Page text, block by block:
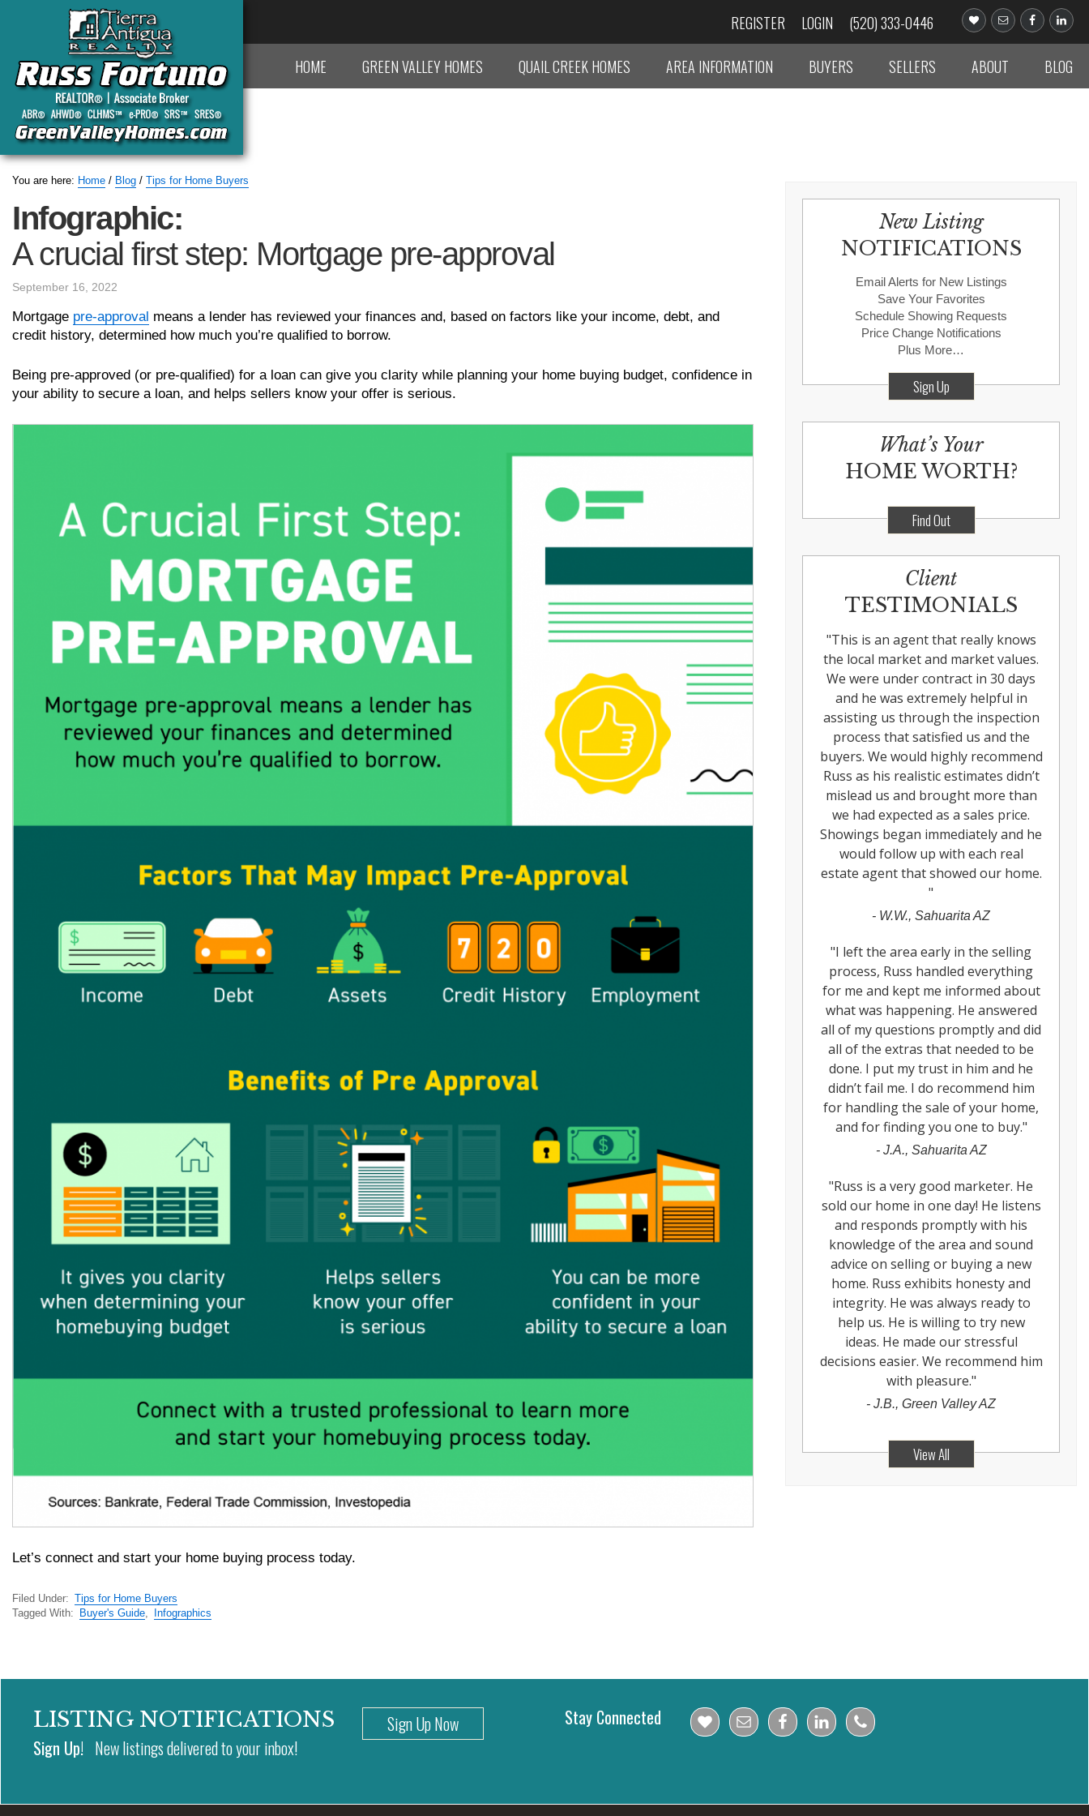
REGISTER LOGIN (520) 333-0446
HOME GREEN VALLEY HOMES QUAIL CREEK HOMES AREA INFORMATION BUYERS SELLERS ABOUT BLOG
You are here: Home / Blog / Tips for Home Buyers
Infographic:
A crucial first step: Mortgage pre-approval
September 16, 2022
Mortgage pre-approval means a lender has reviewed your finances and, based on factors like your income, debt, and
credit history, determined how much you’re qualified to borrow.
Being pre-approved (or pre-qualified) for a loan can give you clarity while planning your home buying budget, confidence in
your ability to secure a loan, and helps sellers know your offer is serious.
Let’s connect and start your home buying process today.
Filed Under: Tips for Home Buyers
Tagged With:
Buyer's Guide, Infographics
New Listing
NOTIFICATIONS
Email Alerts for New Listings
Save Your Favorites
Schedule Showing Requests
Price Change Notifications
Plus More…
Sign Up
What’s Your
HOME WORTH?
Find Out
Client
TESTIMONIALS
"This is an agent that really knows
the local market and market values.
We were under contract in 30 days
and he was extremely helpful in
assisting us through the inspection
process that satisfied us and the
buyers. We would highly recommend
Russ as his realistic estimates didn’t
mislead us and brought more than
we had expected as a sales price.
Showings began immediately and he
would follow up with each real
estate agent that showed our home.
"
- W.W., Sahuarita AZ
"I left the area early in the selling
process, Russ handled everything
for me and kept me informed about
what was happening. He answered
all of my questions promptly and did
all of the extras that needed to be
done. I put my trust in him and he
didn’t fail me. I do recommend him
for handling the sale of your home,
and for finding you one to buy."
- J.A., Sahuarita AZ
"Russ is a very good marketer. He
sold our home in one day! He listens
and responds promptly with his
knowledge of the area and sound
advice on selling or buying a new
home. Russ exhibits honesty and
integrity. He was always ready to
help us. He is willing to try new
ideas. He made our stressful
decisions easier. We recommend him
with pleasure."
- J.B., Green Valley AZ
View All
LISTING NOTIFICATIONS
Sign Up! New listings delivered to your inbox!
Sign Up Now Stay Connected